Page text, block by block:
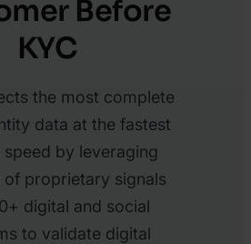
Before
KYC
the most complete
data at the fastest
speed by leveraging
of proprietary signals
digital and social
to validate digital